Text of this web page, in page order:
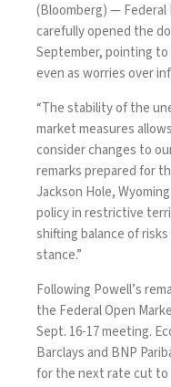
(Bloomberg) — Federal
carefully opened the
September, pointing
even as worries over
“The stability of the
market measures
consider changes to
remarks prepared for
Jackson Hole,
policy in restrictive
shifting balance of
stance.”
Following Powell’s
the Federal Open
Sept. 16-17 meeting.
Barclays and BNP
for the next rate cut to